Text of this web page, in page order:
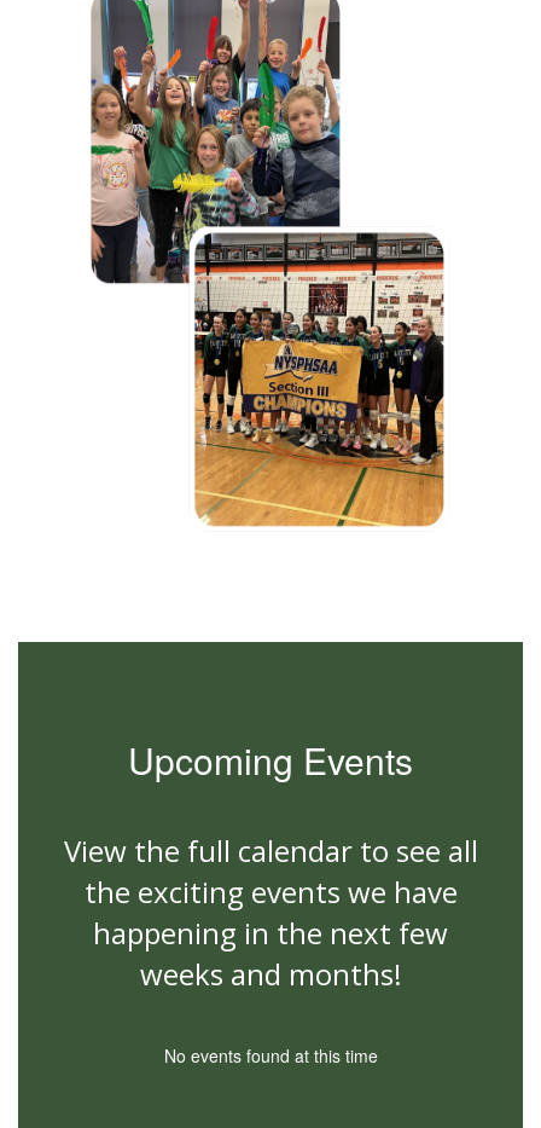
Upcoming Events
View the full calendar to see all
the exciting events we have
happening in the next few
weeks and months!
No events found at this time